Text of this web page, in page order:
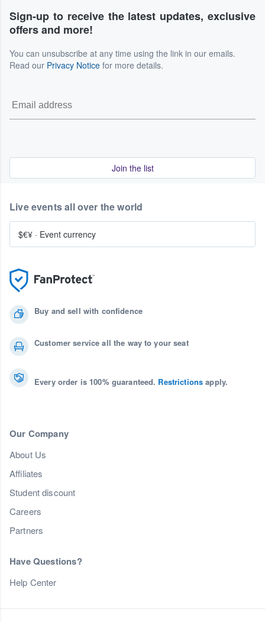
Sign-up to receive the latest updates, exclusive
offers and more!
You can unsubscribe at any time using the link in our emails.
Read our Privacy Notice for more details.
Join the list
Buy and sell with confidence
Customer service all the way to your seat
Every order is 100% guaranteed. Restrictions apply.
Our Company
About Us
Affiliates
Student discount
Careers
Partners
Have Questions?
Help Center
Live events all over the world
$€¥ · Event currency